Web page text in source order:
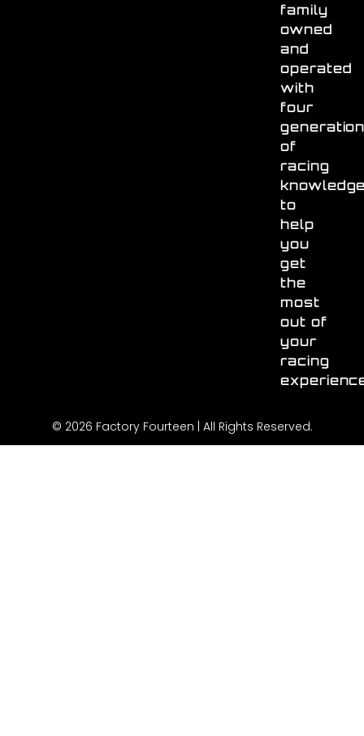
family
owned
and
operated
with
four
of
racing
to
help
you
get
the
most
out of
your
racing
© 2026 Factory Fourteen | All Rights Reserved.